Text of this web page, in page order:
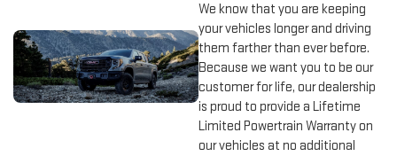
We know that you are keeping
your vehicles longer and driving
them farther than ever before.
Because we want you to be our
customer for life, our dealership
is proud to provide a Lifetime
Limited Powertrain Warranty on
our vehicles at no additional